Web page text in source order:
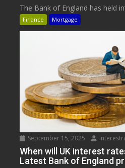
The Bank of England has held
Finance Mortgage
September 15, 2025
When will UK interest
Latest Bank of England